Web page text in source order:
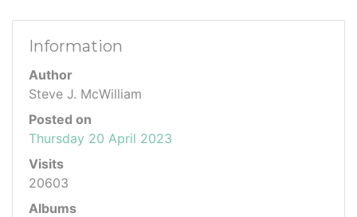
Information
Author
Steve J. McWilliam
Posted on
Thursday 20 April 2023
Visits
20603
Albums